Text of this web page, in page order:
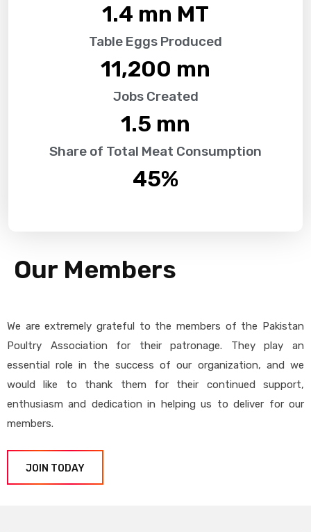
1.4 mn MT
Table Eggs Produced
11,200 mn
Jobs Created
1.5 mn
Share of Total Meat Consumption
45%
Our Members
We are extremely grateful to the members of the Pakistan
Poultry Association for their patronage. They play an
essential role in the success of our organization, and we
would like to thank them for their continued support,
enthusiasm and dedication in helping us to deliver for our
members.
JOIN TODAY